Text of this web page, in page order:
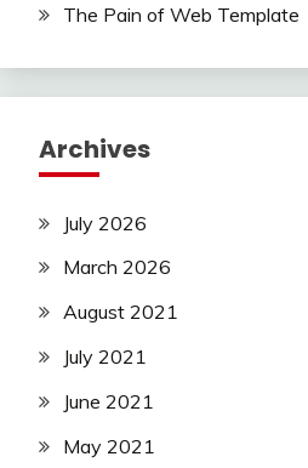
The Pain of Web Template
Archives
July 2026
March 2026
August 2021
July 2021
June 2021
May 2021